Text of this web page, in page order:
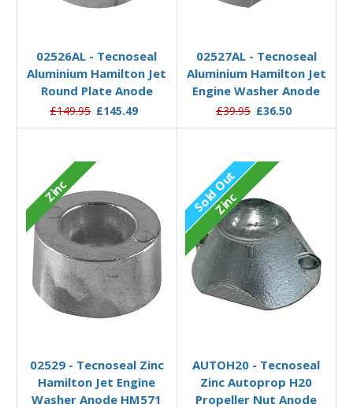
02526AL - Tecnoseal
Aluminium Hamilton Jet
Round Plate Anode
£149.95 £145.49
02527AL - Tecnoseal
Aluminium Hamilton Jet
Engine Washer Anode
£39.95 £36.50
Zinc
02529 - Tecnoseal Zinc
Hamilton Jet Engine
Washer Anode HM571
Sold Out
Zinc
AUTOH20 - Tecnoseal
Zinc Autoprop H20
Propeller Nut Anode